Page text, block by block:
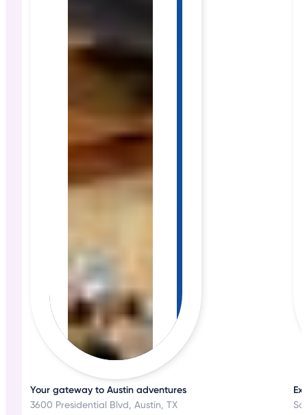
Your gateway to Austin adventures
3600 Presidential Blvd, Austin, TX